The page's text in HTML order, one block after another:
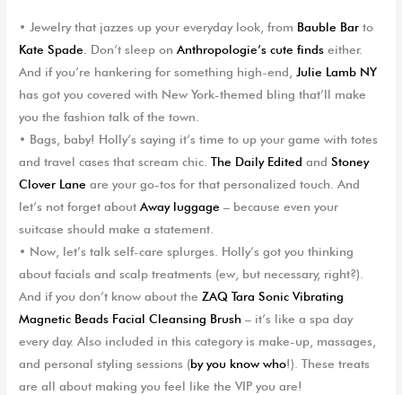
• Jewelrythat jazzes up your everyday look, from Bauble Bar to
Kate Spade . Don’t sleep onAnthropologie’s cute finds either.
And if you’re hankering for something high-end,Julie Lamb NY
has got you covered with New York-themed bling that’ll make
you the fashion talk of the town.
• Bags, baby! Holly’s saying it’s time to up your game with totes
and travel cases that scream chic.The Daily Edited andStoney
Clover Lane are your go-tos for that personalized touch. And
let’s not forget aboutAway luggage – because even your
suitcase should make a statement.
• Now, let’s talkself-care splurges . Holly’s got you thinking
about facials and scalp treatments (ew, but necessary, right?).
And if you don’t know about theZAQ Tara Sonic Vibrating
Magnetic Beads Facial Cleansing Brush – it’s like a spa day
every day. Also included in this category is make-up, massages,
and personal styling sessions (by you know who!). These treats
are all about making you feel like the VIP you are!